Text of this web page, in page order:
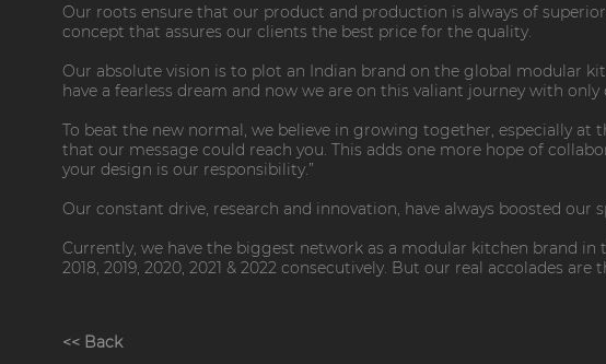
Our roots ensure that our product and production is always of
concept that assures our clients the best price for the quality.
Our absolute vision is to plot an Indian brand on the global modular
have a fearless dream and now we are on this valiant journey with only
To beat the new normal, we believe in growing together, especially
that our message could reach you. This adds one more hope of
your design is our responsibility.”
Our constant drive, research and innovation, have always boosted
Currently, we have the biggest network as a modular kitchen brand
2018, 2019, 2020, 2021 & 2022 consecutively. But our real accolades are
<< Back